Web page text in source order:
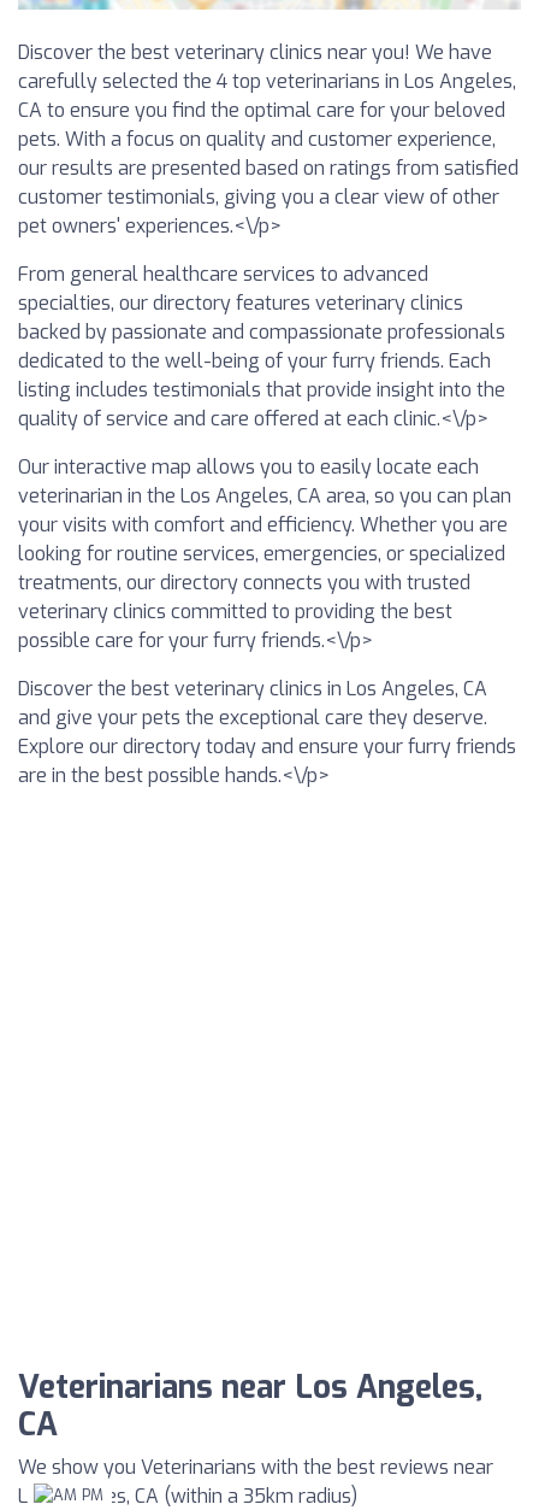
Discover the best veterinary clinics near you! We have
carefully selected the 4 top veterinarians in Los Angeles,
CA to ensure you find the optimal care for your beloved
pets. With a focus on quality and customer experience,
our results are presented based on ratings from satisfied
customer testimonials, giving you a clear view of other
pet owners' experiences.<\/p>
From general healthcare services to advanced
specialties, our directory features veterinary clinics
backed by passionate and compassionate professionals
dedicated to the well-being of your furry friends. Each
listing includes testimonials that provide insight into the
quality of service and care offered at each clinic.<\/p>
Our interactive map allows you to easily locate each
veterinarian in the Los Angeles, CA area, so you can plan
your visits with comfort and efficiency. Whether you are
looking for routine services, emergencies, or specialized
treatments, our directory connects you with trusted
veterinary clinics committed to providing the best
possible care for your furry friends.<\/p>
Discover the best veterinary clinics in Los Angeles, CA
and give your pets the exceptional care they deserve.
Explore our directory today and ensure your furry friends
are in the best possible hands.<\/p>
Veterinarians near Los Angeles,
CA
We show you Veterinarians with the best reviews near
Los Angeles, CA (within a 35km radius)